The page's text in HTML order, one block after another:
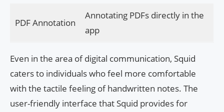
PDF Annotation
Annotating PDFs directly in the
app
Even in the area of digital communication, Squid
caters to individuals who feel more comfortable
with the tactile feeling of handwritten notes. The
user-friendly interface that Squid provides for